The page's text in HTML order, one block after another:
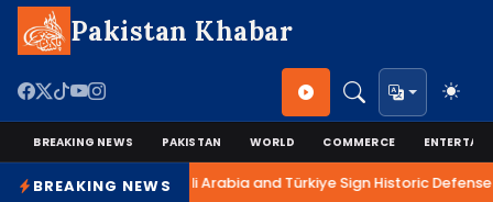
Pakistan Khabar
BREAKING NEWS PAKISTAN WORLD COMMERCE
BREAKING NEWS
Pakistan, Saudi Arabia and Türkiye Sign Historic Defense